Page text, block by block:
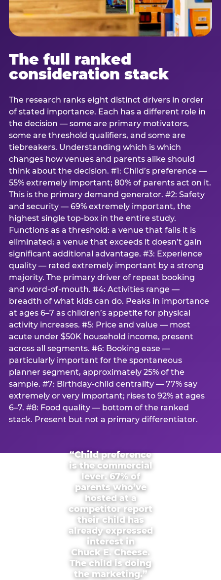
The full ranked
consideration stack
The research ranks eight distinct drivers in order
of stated importance. Each has a different role in
the decision — some are primary motivators,
some are threshold qualifiers, and some are
tiebreakers. Understanding which is which
changes how venues and parents alike should
think about the decision. #1: Child’s preference —
55% extremely important; 80% of parents act on it.
This is the primary demand generator. #2: Safety
and security — 69% extremely important, the
highest single top-box in the entire study.
Functions as a threshold: a venue that fails it is
eliminated; a venue that exceeds it doesn’t gain
significant additional advantage. #3: Experience
quality — rated extremely important by a strong
majority. The primary driver of repeat booking
and word-of-mouth. #4: Activities range —
breadth of what kids can do. Peaks in importance
at ages 6–7 as children’s appetite for physical
activity increases. #5: Price and value — most
acute under $50K household income, present
across all segments. #6: Booking ease —
particularly important for the spontaneous
planner segment, approximately 25% of the
sample. #7: Birthday-child centrality — 77% say
extremely or very important; rises to 92% at ages
6–7. #8: Food quality — bottom of the ranked
stack. Present but not a primary differentiator.
“Child preference
is the commercial
lever. 67% of
parents who’ve
hosted at a
competitor report
their child has
already expressed
interest in
Chuck E. Cheese.
The child is doing
the marketing.”